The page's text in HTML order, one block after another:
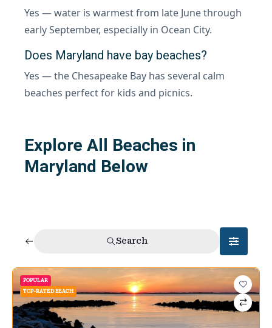
Yes — water is warmest from late June through
early September, especially in Ocean City.
Does Maryland have bay beaches?
Yes — the Chesapeake Bay has several calm
beaches perfect for kids and picnics.
Explore All Beaches in
Maryland Below
Search
POPULAR
TOP-RATED BEACH